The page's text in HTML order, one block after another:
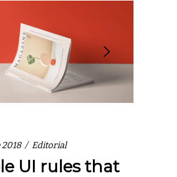
Editorial
UI rules that